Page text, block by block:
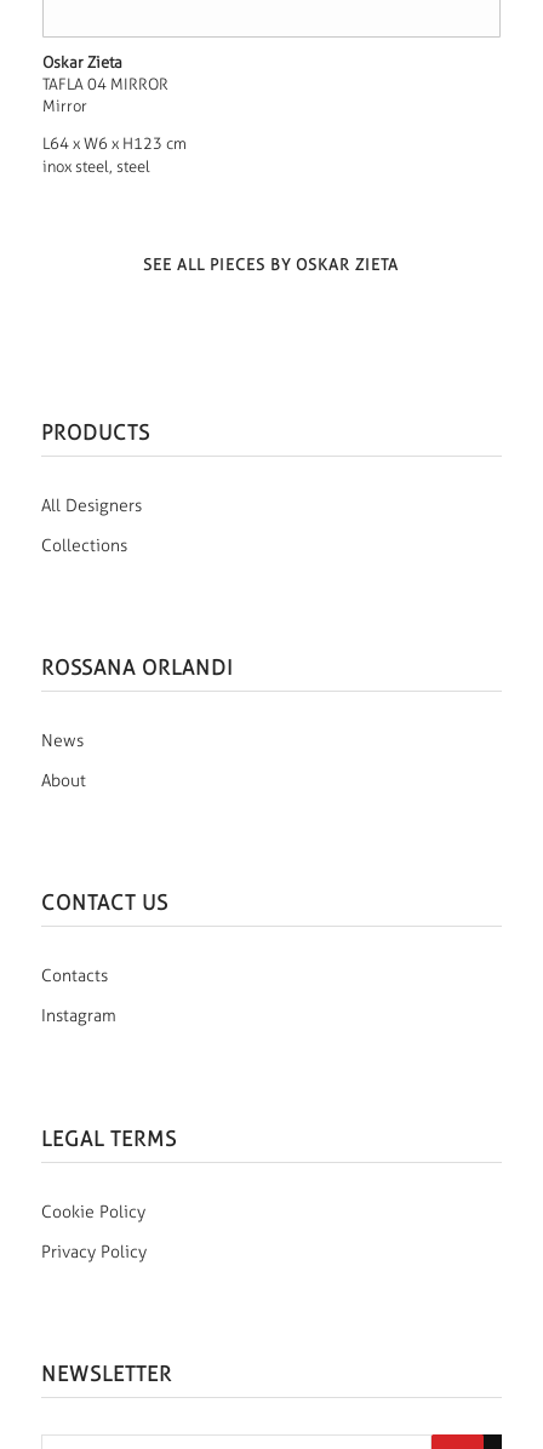
Oskar Zieta
TAFLA 04 MIRROR
Mirror
L64 x W6 x H123 cm
inox steel, steel
SEE ALL PIECES BY OSKAR ZIETA
PRODUCTS
All Designers
Collections
ROSSANA ORLANDI
News
About
CONTACT US
Contacts
Instagram
LEGAL TERMS
Cookie Policy
Privacy Policy
NEWSLETTER